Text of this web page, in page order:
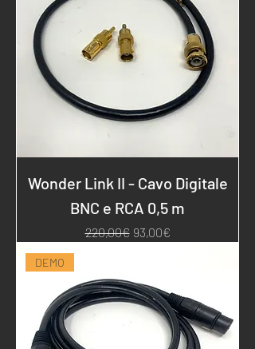
Wonder Link II - Cavo Digitale
BNC e RCA 0,5 m
Regular Price
220,00€ Sale Price
93,00€
DEMO